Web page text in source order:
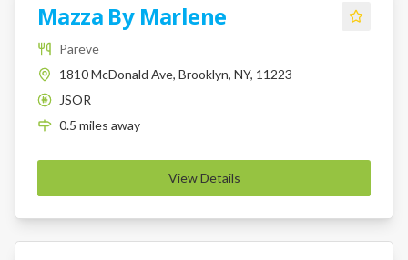
Mazza By Marlene
Pareve
1810 McDonald Ave, Brooklyn, NY, 11223
K
JSOR
0.5 miles away
View Details